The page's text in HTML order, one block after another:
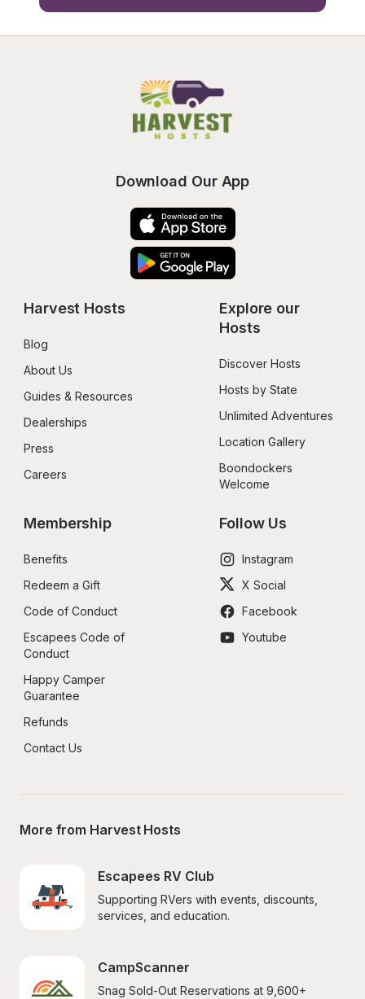
Download Our App
Harvest Hosts
Blog
About Us
Guides & Resources
Dealerships
Press
Careers
Explore our
Hosts
Discover Hosts
Hosts by State
Unlimited Adventures
Location Gallery
Boondockers
Welcome
Membership
Benefits
Redeem a Gift
Code of Conduct
Escapees Code of
Conduct
Happy Camper
Guarantee
Refunds
Contact Us
Follow Us
Instagram
X Social
Facebook
Youtube
More from Harvest Hosts
Escapees RV Club
Supporting RVers with events, discounts,
services, and education.
CampScanner
Snag Sold-Out Reservations at 9,600+